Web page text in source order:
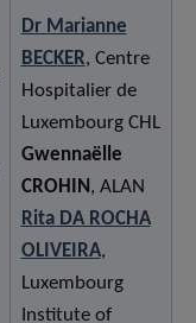
Dr Marianne
BECKER, Centre
Hospitalier de
Luxembourg CHL
Gwennaëlle
CROHIN, ALAN
Rita DA ROCHA
OLIVEIRA,
Luxembourg
Institute of